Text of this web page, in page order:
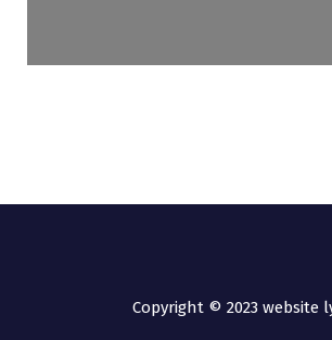
Copyright © 2023 website